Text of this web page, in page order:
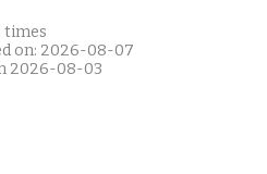
times
on: 2026-08-07
2026-08-03